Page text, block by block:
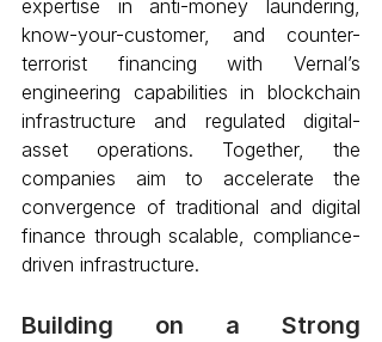
expertise in anti-money laundering,
know-your-customer, and counter-
terrorist financing with Vernal’s
engineering capabilities in blockchain
infrastructure and regulated digital-
asset operations. Together, the
companies aim to accelerate the
convergence of traditional and digital
finance through scalable, compliance-
driven infrastructure.
Building on a Strong